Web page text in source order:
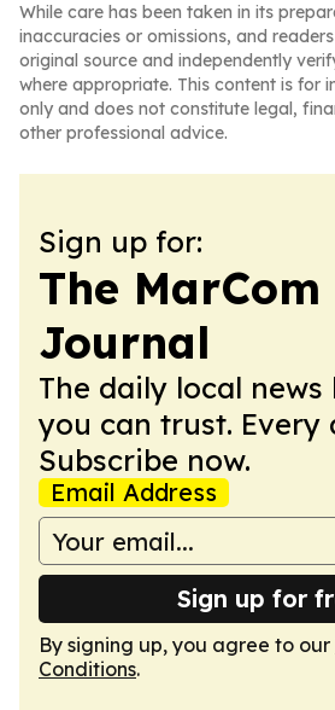
While care has been taken in its
inaccuracies or omissions, and
original source and independently
where appropriate. This content is for
only and does not constitute legal,
other professional advice.
Sign up for:
The MarCom
Journal
The daily local
you can trust. Every
Subscribe now.
Email Address
Sign up for
By signing up, you agree to our
Conditions.